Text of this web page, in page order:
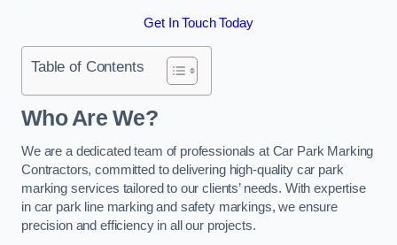
Get In Touch Today
Table of Contents
Who Are We?
We are a dedicated team of professionals at Car Park Marking
Contractors, committed to delivering high-quality car park
marking services tailored to our clients’ needs. With expertise
in car park line marking and safety markings, we ensure
precision and efficiency in all our projects.